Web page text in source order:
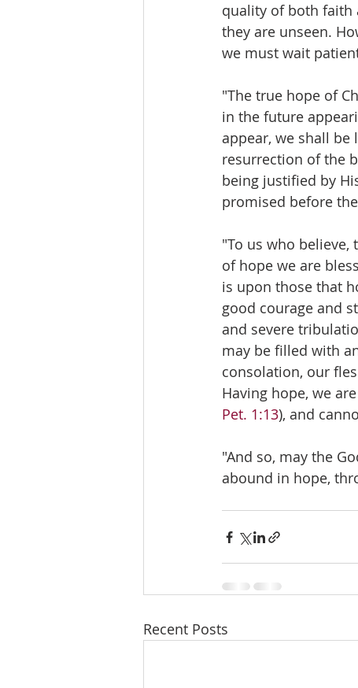
quality of both faith
they are unseen.
we must wait
"The true hope of
in the future
appear, we shall be
resurrection of the
being justified by
promised before
"To us who
of hope we are
is upon those that
good courage and
and severe
may be filled with
consolation, our
Having hope, we
Pet. 1:13), and
"And so, may the
abound in hope,
Recent Posts